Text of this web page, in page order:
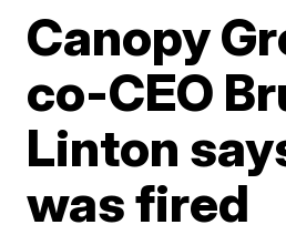
Canopy
co-CEO
Linton
was fired